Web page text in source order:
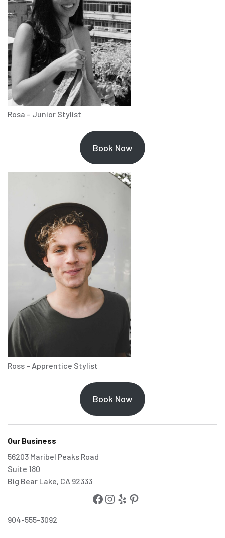
Rosa – Junior Stylist
Book Now
Ross – Apprentice Stylist
Book Now
Our Business
56203 Maribel Peaks Road
Suite 180
Big Bear Lake, CA 92333
904-555-3092